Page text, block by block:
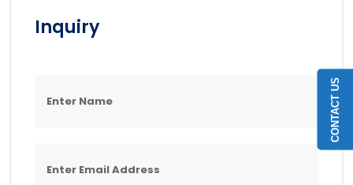
Inquiry
CONTACT US